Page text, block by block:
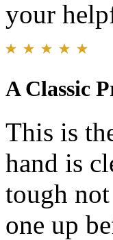
your
A Classic
This is
hand is
tough
one up